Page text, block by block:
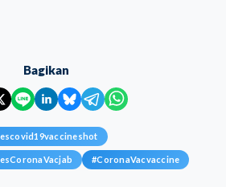
Bagikan
#CoronaVacvaccine